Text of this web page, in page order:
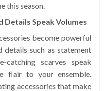
this season.
Details Speak Volumes
become powerful
such as statement
catching scarves speak
flair to your ensemble.
accessories that make